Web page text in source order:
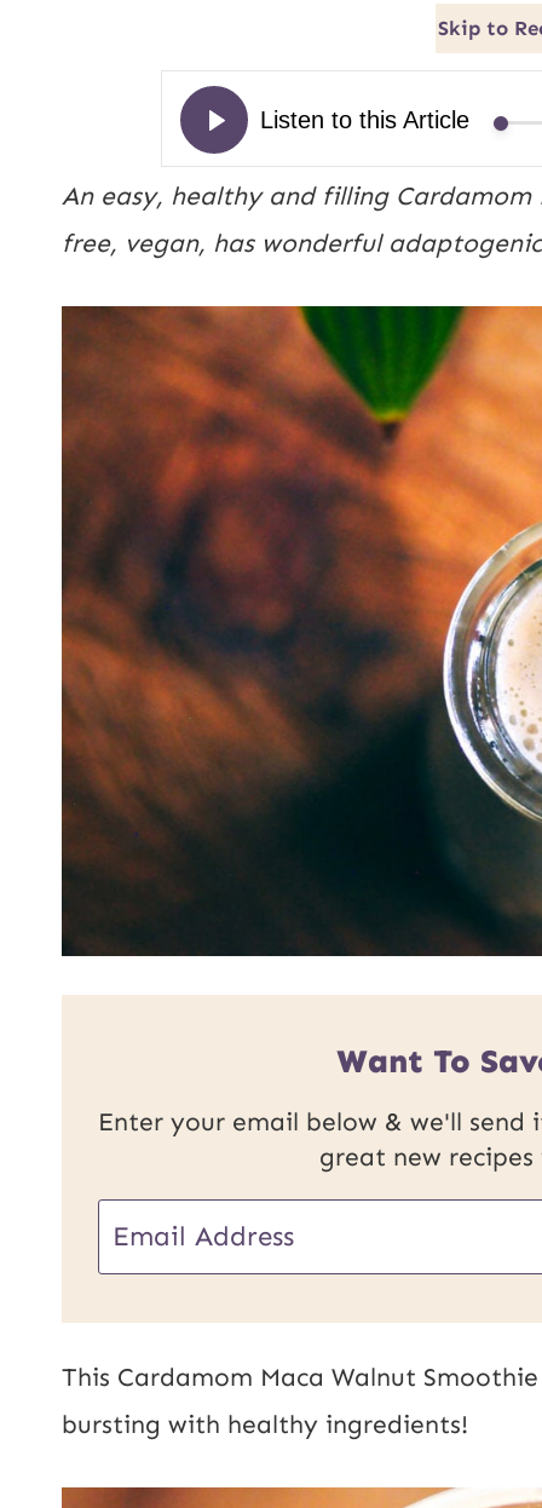
Skip to
An easy, healthy and filling
free, vegan, has wonderful
Want To
Enter your email below & we'll
great new
P
a
m
a
i
This Cardamom Maca Walnut
bursting with healthy ingredients!